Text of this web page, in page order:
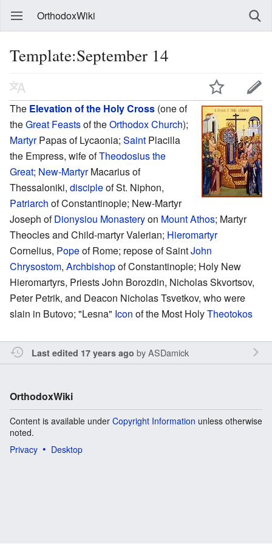
OrthodoxWiki
Template:September 14
The Elevation of the Holy Cross (one of
theGreat Feastsof theOrthodox Church);
MartyrPapas of Lycaonia; Saint Placilla
the Empress, wife ofTheodosius the
Great; New-MartyrMacarius of
Thessaloniki, discipleof St. Niphon,
Patriarch of Constantinople; New-Martyr
Joseph ofDionysiou Monasteryon Mount Athos; Martyr
Theocles and Child-martyr Valerian; Hieromartyr
Cornelius, Popeof Rome; repose of SaintJohn
Chrysostom, Archbishopof Constantinople; Holy New
Hieromartyrs, Priests John Borozdin, Nicholas Skvortsov,
Peter Petrik, and Deacon Nicholas Tsvetkov, who were
slain in Butovo; "Lesna" Icon of the Most HolyTheotokos
Last edited 17 years ago byASDamick
OrthodoxWiki
Content is available under Copyright Information unless otherwise
noted.
Privacy
Desktop